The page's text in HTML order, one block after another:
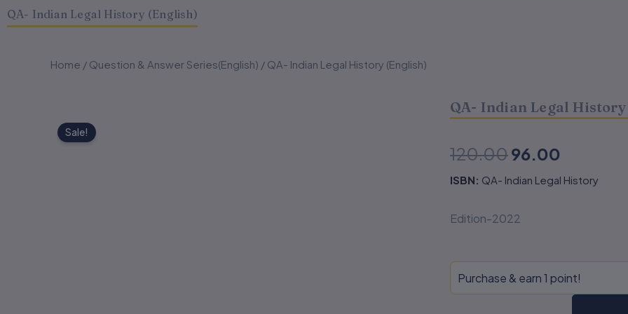
QA- Indian Legal History (English)
Home / Question & Answer Series(English) / QA- Indian Legal History (English)
Sale!
QA- Indian Legal
120.00Original
price
96.00
price
ISBN: QA- Indian Legal History
Edition-2022
Purchase & earn 1 point!
Indian
Legal